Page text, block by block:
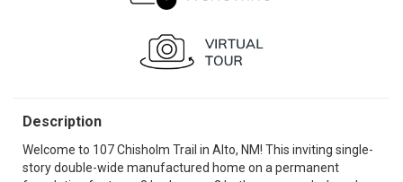
Description
Welcome to 107 Chisholm Trail in Alto, NM! This inviting single-
story double-wide manufactured home on a permanent